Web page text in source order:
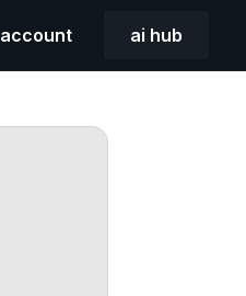
account ai hub